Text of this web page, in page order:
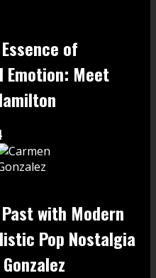
of
Emotion: Meet
with Modern
Pop Nostalgia